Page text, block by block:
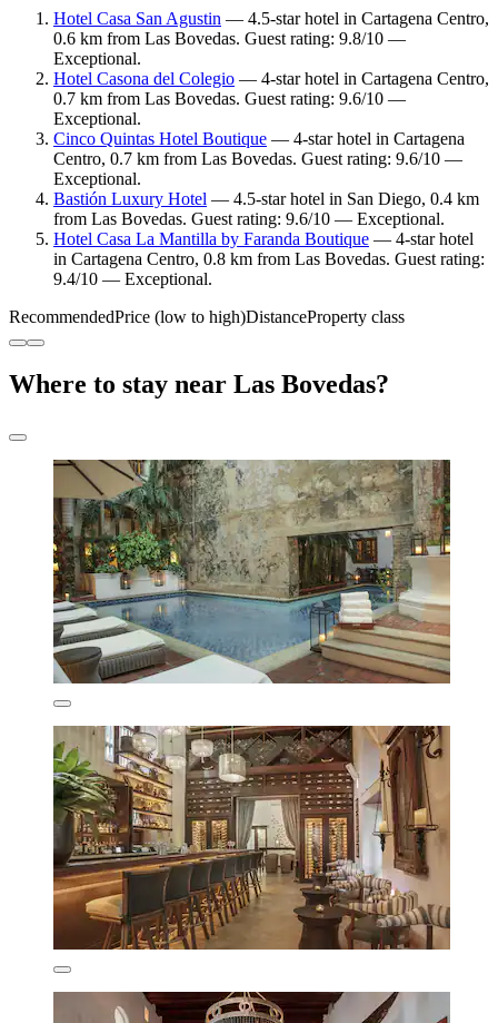
Hotel Casa San Agustin — 4.5-star hotel in Cartagena Centro,
0.6 km from Las Bovedas. Guest rating: 9.8/10 —
Exceptional.
Hotel Casona del Colegio — 4-star hotel in Cartagena Centro,
0.7 km from Las Bovedas. Guest rating: 9.6/10 —
Exceptional.
Cinco Quintas Hotel Boutique — 4-star hotel in Cartagena
Centro, 0.7 km from Las Bovedas. Guest rating: 9.6/10 —
Exceptional.
Bastión Luxury Hotel — 4.5-star hotel in San Diego, 0.4 km
from Las Bovedas. Guest rating: 9.6/10 — Exceptional.
Hotel Casa La Mantilla by Faranda Boutique — 4-star hotel
in Cartagena Centro, 0.8 km from Las Bovedas. Guest rating:
9.4/10 — Exceptional.
RecommendedPrice (low to high)DistanceProperty class
Where to stay near Las Bovedas?